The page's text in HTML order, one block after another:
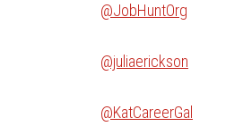
@JobHuntOrg
@juliaerickson
@KatCareerGal